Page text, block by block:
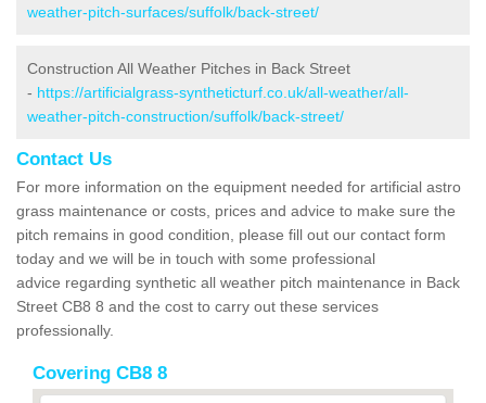
weather-pitch-surfaces/suffolk/back-street/
Construction All Weather Pitches in Back Street
- https://artificialgrass-syntheticturf.co.uk/all-weather/all-
weather-pitch-construction/suffolk/back-street/
Contact Us
For more information on the equipment needed for artificial astro
grass maintenance or costs, prices and advice to make sure the
pitch remains in good condition, please fill out our contact form
today and we will be in touch with some professional
advice regarding synthetic all weather pitch maintenance in Back
Street CB8 8 and the cost to carry out these services
professionally.
Covering CB8 8